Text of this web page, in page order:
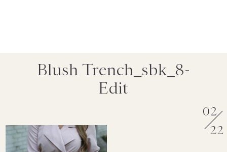
Blush Trench_sbk_8-
Edit
02
22